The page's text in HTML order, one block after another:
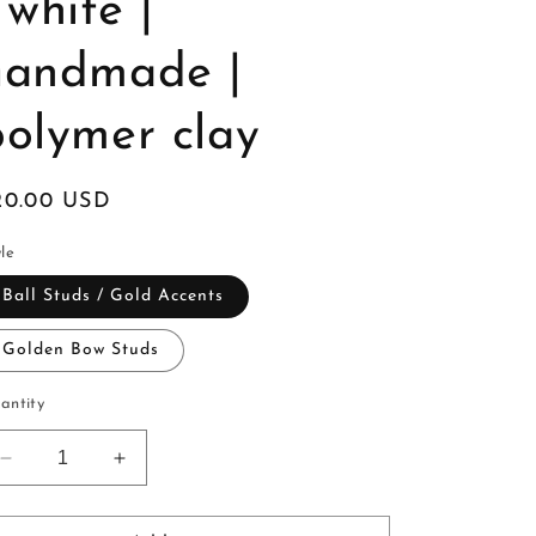
| white |
|
clay
USD
Ball Studs / Gold Accents
Golden Bow Studs
Decrease
quantity
for
Increase
quantity
for